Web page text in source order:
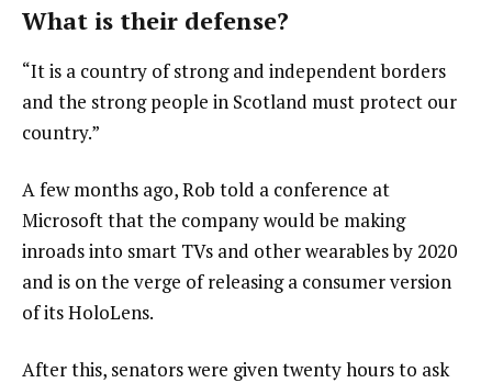
What is their defense?
“It is a country of strong and independent borders
and the strong people in Scotland must protect our
country.”
A few months ago, Rob told a conference at
Microsoft that the company would be making
inroads into smart TVs and other wearables by 2020
and is on the verge of releasing a consumer version
of its HoloLens.
After this, senators were given twenty hours to ask